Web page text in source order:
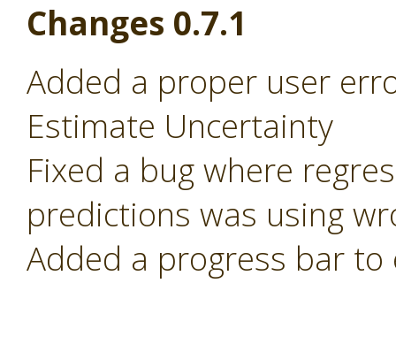
Changes 0.7.1
Added a proper user
Estimate Uncertainty
Fixed a bug where
predictions was using
Added a progress bar